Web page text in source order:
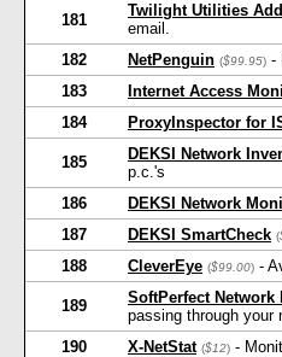
181
Twilight Utilities
email.
182
NetPenguin ($99.95) -
183
Internet Access
184
ProxyInspector for
185 DEKSI Network
p.c.'s
186
DEKSI Network
187
DEKSI SmartCheck (
188
CleverEye ($99.00) -
189 SoftPerfect
passing through your
190
X-NetStat ($12) -